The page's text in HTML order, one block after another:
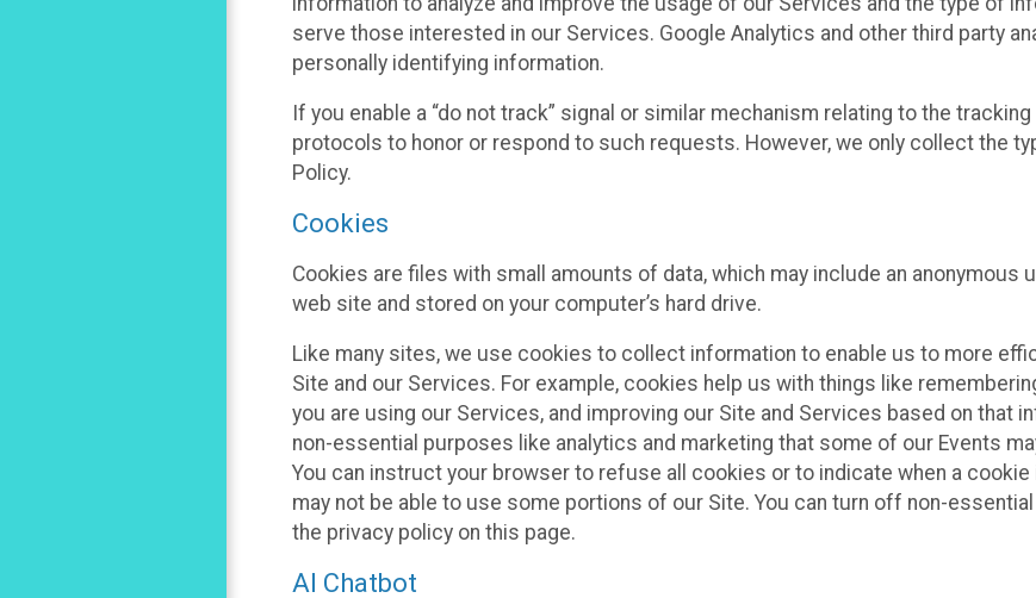
serve those interested in our Services. Google Analytics and other third party
personally identifying information.
If you enable a “do not track” signal or similar mechanism relating to the
protocols to honor or respond to such requests. However, we only collect the
Policy.
Cookies
Cookies are files with small amounts of data, which may include an
web site and stored on your computer’s hard drive.
Like many sites, we use cookies to collect information to enable us to more
Site and our Services. For example, cookies help us with things like
you are using our Services, and improving our Site and Services based on
non-essential purposes like analytics and marketing that some of our Events
You can instruct your browser to refuse all cookies or to indicate when a
may not be able to use some portions of our Site. You can turn off non-
the privacy policy on this page.
AI Chatbot